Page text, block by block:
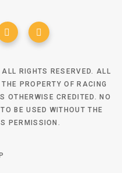
RIGHTS RESERVED. ALL
PROPERTY OF RACING
OTHERWISE CREDITED. NO
BE USED WITHOUT THE
PERMISSION.